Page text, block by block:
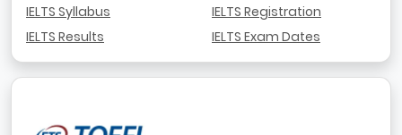
IELTS Syllabus
IELTS Results
IELTS Registration
IELTS Exam Dates